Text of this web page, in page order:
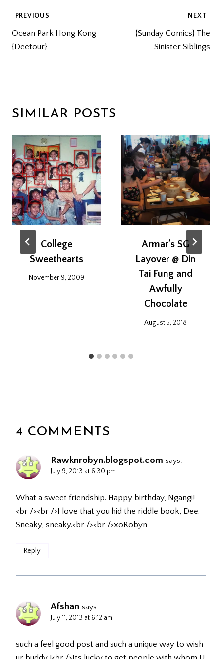
POST
NAVIGATION
PREVIOUS
Ocean Park Hong Kong
{Deetour}
NEXT
{Sunday Comics} The
Sinister Siblings
SIMILAR POSTS
College
Sweethearts
November 9, 2009
Armar’s SG
Layover @ Din
Tai Fung and
Awfully
Chocolate
August 5, 2018
4 COMMENTS
Rawknrobyn.blogspot.com says:
July 9, 2013 at 6:30 pm
What a sweet friendship. Happy birthday, Ngangi!
<br /><br />I love that you hid the riddle book, Dee.
Sneaky, sneaky.<br /><br />xoRobyn
Reply
Afshan says:
July 11, 2013 at 6:12 am
such a feel good post and such a unique way to wish